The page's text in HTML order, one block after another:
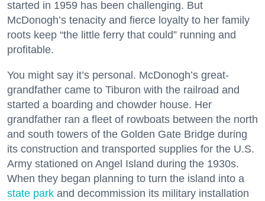
started in 1959 has been challenging. But
McDonogh’s tenacity and fierce loyalty to her family
roots keep “the little ferry that could” running and
profitable.
You might say it’s personal. McDonogh’s great-
grandfather came to Tiburon with the railroad and
started a boarding and chowder house. Her
grandfather ran a fleet of rowboats between the north
and south towers of the Golden Gate Bridge during
its construction and transported supplies for the U.S.
Army stationed on Angel Island during the 1930s.
When they began planning to turn the island into a
state park and decommission its military installation